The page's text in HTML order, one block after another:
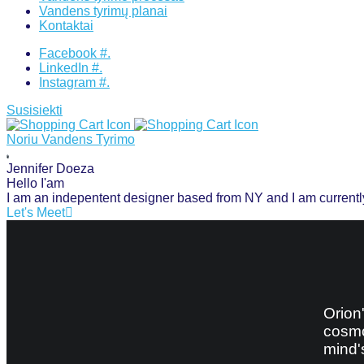
Vandens tyrimų planai
Kontaktai
Facebook #.
LinkedIn #.
Instagram #.
Susisiekti
Noriu Vandens Tyrimo
Jennifer Doeza
Hello I'am
I am an indepentent designer based from NY and I am
Let's Meet